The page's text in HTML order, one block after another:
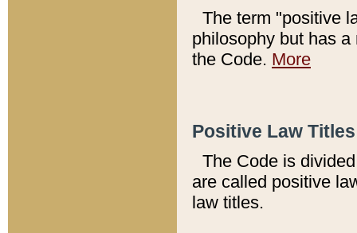
The term "positive
philosophy but has
the Code. More
Positive Law
The Code is
are called positive
law titles.